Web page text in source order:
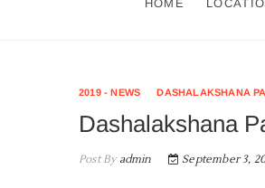
HOME
2019 - NEWS DASHALAKSHANA
Dashalakshana
Post Byadmin September 3,